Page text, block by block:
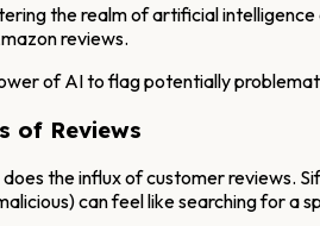
the realm of artificial
reviews.
of AI to flag potentially
of Reviews
the influx of customer
can feel like searching for a